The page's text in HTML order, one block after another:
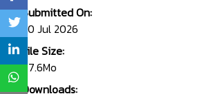
Submitted On:
30 Jul 2026
File Size:
77.6Mo
Downloads: